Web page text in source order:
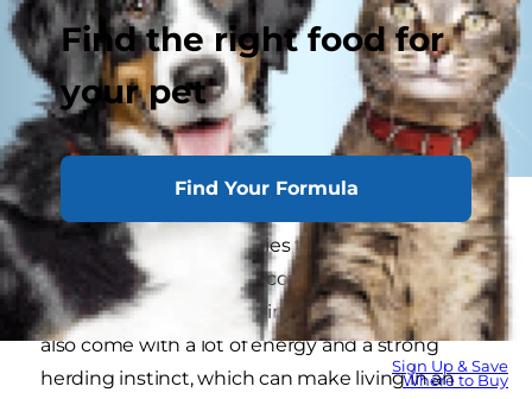
Find the right food for
your pet
Find Your Formula
Sign Up & Save
Where to Buy
Herding breeds tend to be bright, easy to train,
loving and loyal — qualities that make them as
well-suited to providing companionship as they
are to keeping livestock in line. But these dogs
also come with a lot of energy and a strong
herding instinct, which can make living in an